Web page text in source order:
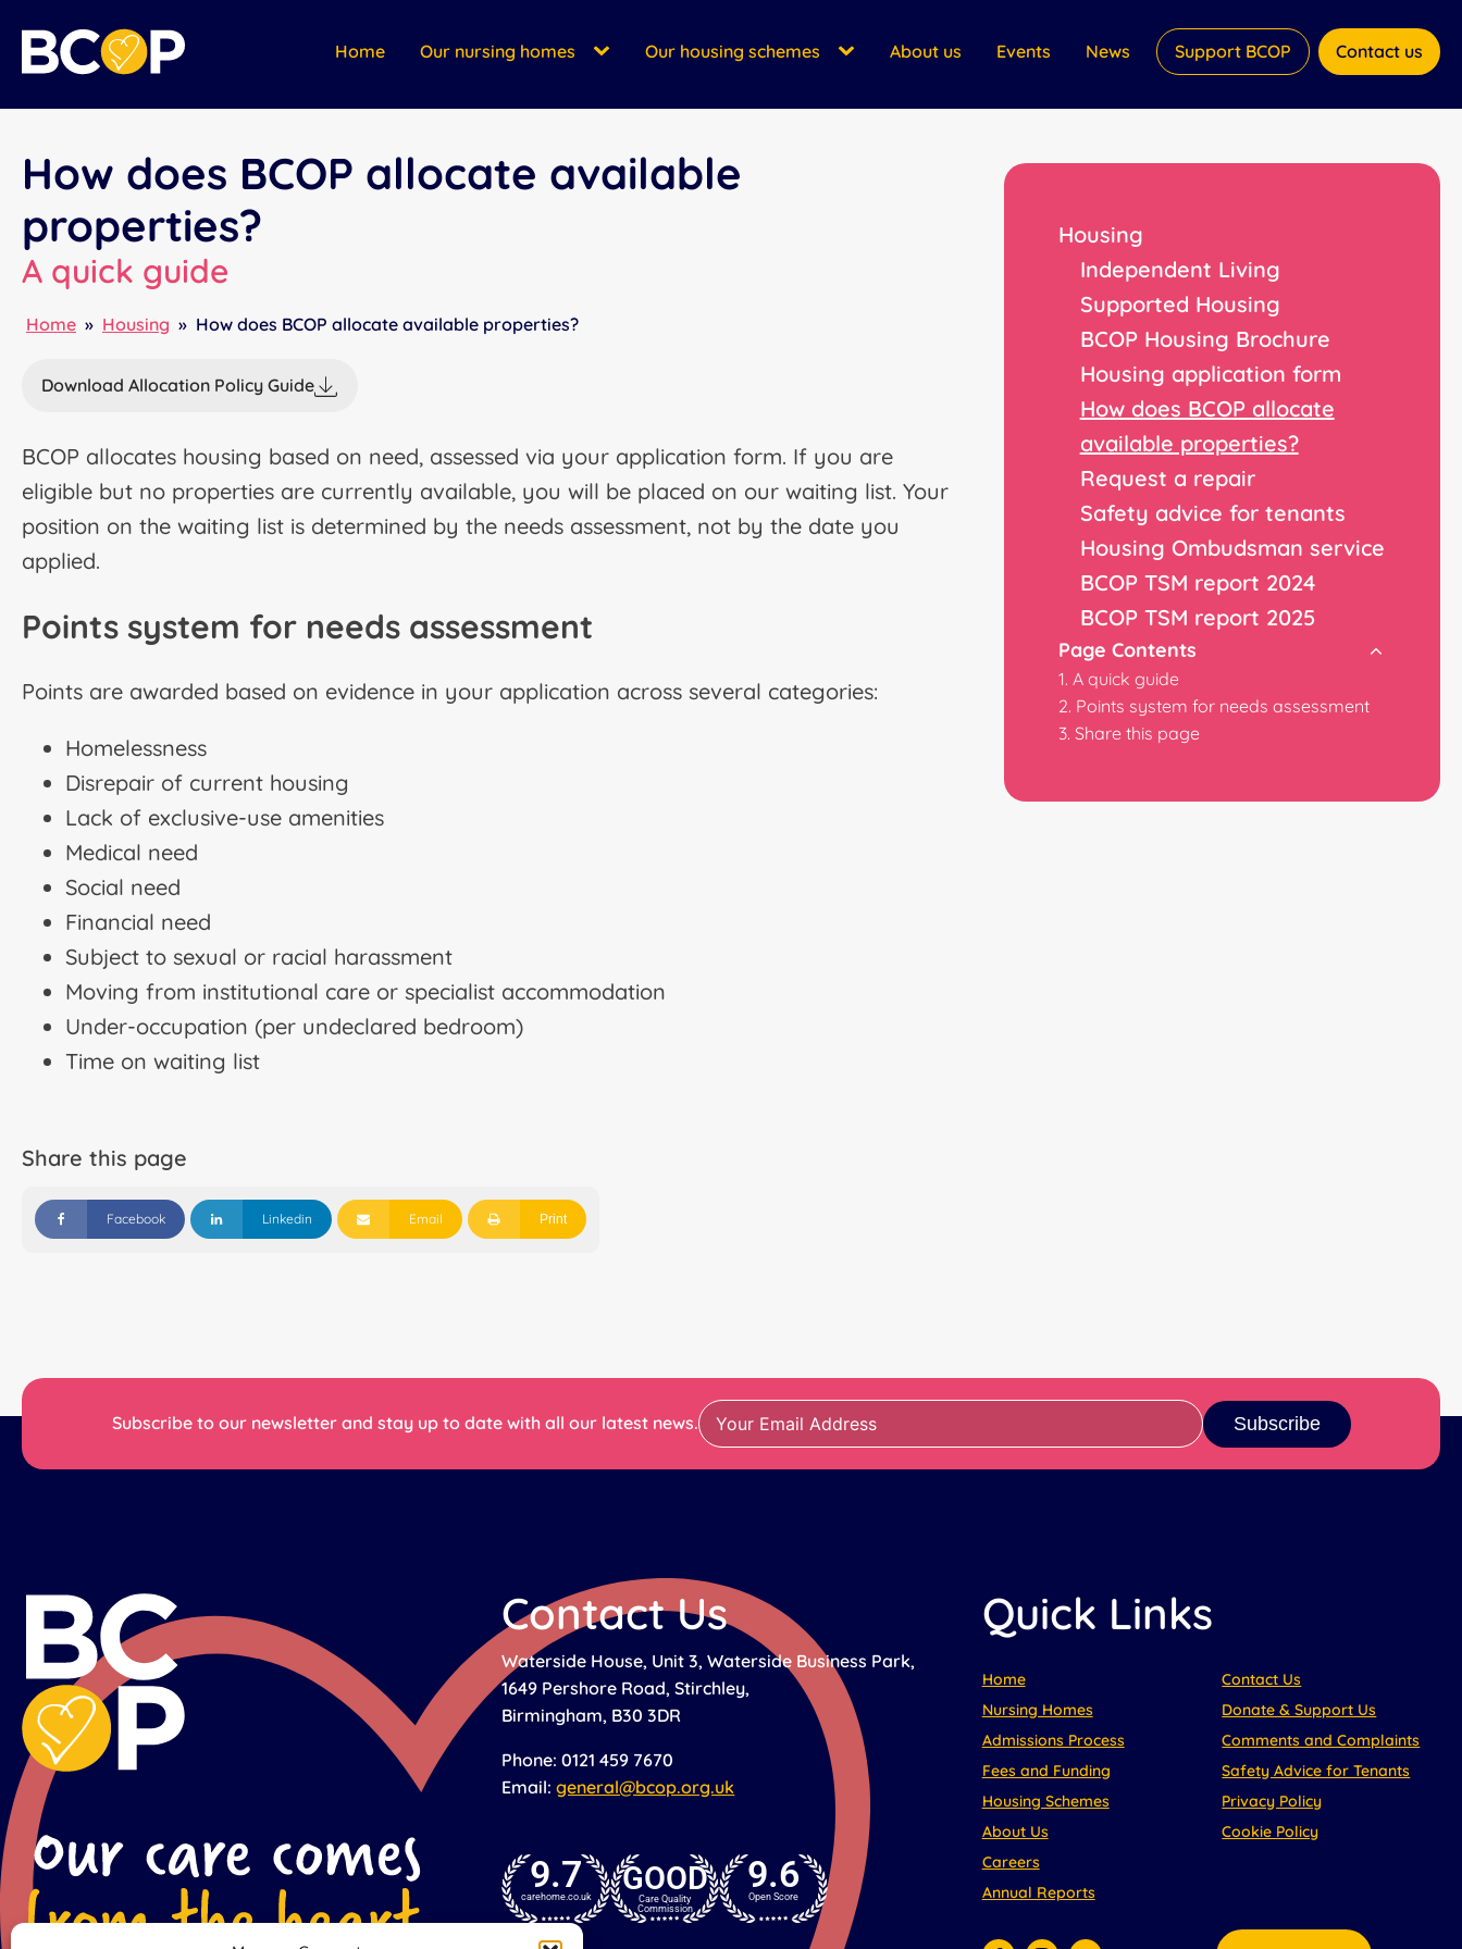
Home Our nursing homes Our housing schemes About us Events News Support BCOP Contact us
How does BCOP allocate available
properties?
A quick guide
Home » Housing » How does BCOP allocate available properties?
Download Allocation Policy Guide
BCOP allocates housing based on need, assessed via your application form. If you are
eligible but no properties are currently available, you will be placed on our waiting list. Your
position on the waiting list is determined by the needs assessment, not by the date you
applied.
Points system for needs assessment
Points are awarded based on evidence in your application across several categories:
Homelessness
Disrepair of current housing
Lack of exclusive-use amenities
Medical need
Social need
Financial need
Subject to sexual or racial harassment
Moving from institutional care or specialist accommodation
Under-occupation (per undeclared bedroom)
Time on waiting list
Share this page
Facebook Email
Linkedin Print
Housing
Independent Living
Supported Housing
BCOP Housing Brochure
Housing application form
How does BCOP allocate
available properties?
Request a repair
Safety advice for tenants
Housing Ombudsman service
BCOP TSM report 2024
BCOP TSM report 2025
Page Contents
A quick guide
Points system for needs assessment
Share this page
Subscribe to our newsletter and stay up to date with all our latest news. Subscribe
Contact Us
Waterside House, Unit 3, Waterside Business Park,
1649 Pershore Road, Stirchley,
Birmingham, B30 3DR
Phone: 0121 459 7670
Email:general@bcop.org.uk
9.7
carehome.co.uk GOOD
Care Quality
Commission
9.6
Open Score
Quick Links
Home
Nursing Homes
Admissions Process
Fees and Funding
Housing Schemes
About Us
Careers
Annual Reports
Contact Us
Donate & Support Us
Comments and Complaints
Safety Advice for Tenants
Privacy Policy
Cookie Policy